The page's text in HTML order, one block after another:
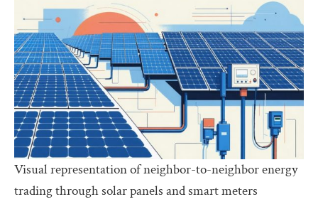
Visual representation of neighbor-to-neighbor energy
trading through solar panels and smart meters